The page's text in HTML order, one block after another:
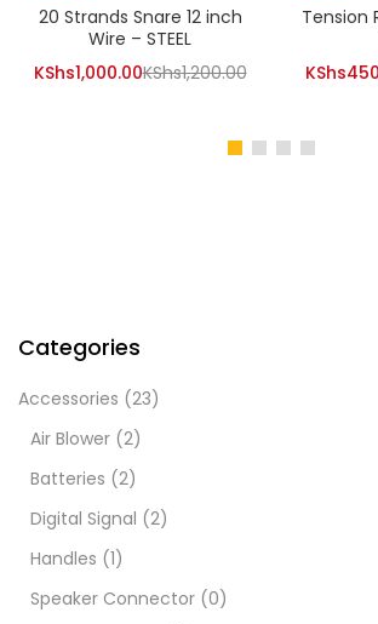
20 Strands Snare 12 inch
Wire – STEEL
KShs1,000.00Current
KShs1,200.00Original
Tension
KShs
Categories
Accessories (23)
Air Blower (2)
Batteries (2)
Digital Signal (2)
Handles (1)
Speaker Connector (0)